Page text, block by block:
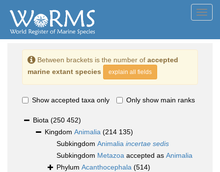
Between brackets is the number of accepted
marine extant species
explain all fields
Show accepted taxa only Only show main ranks
Biota (250 452)
Kingdom Animalia (214 135)
Subkingdom Animalia incertae sedis
Subkingdom Metazoa accepted as Animalia
Phylum Acanthocephala (514)